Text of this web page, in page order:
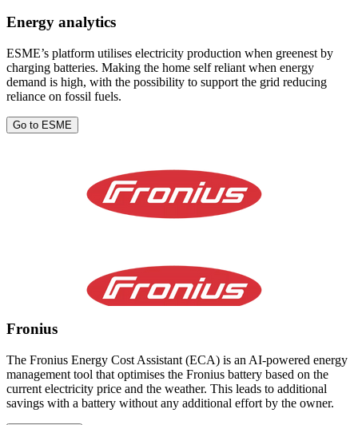
Energy analytics
ESME’s platform utilises electricity production when greenest by
charging batteries. Making the home self reliant when energy
demand is high, with the possibility to support the grid reducing
reliance on fossil fuels.
Go to ESME
Fronius
The Fronius Energy Cost Assistant (ECA) is an AI-powered energy
management tool that optimises the Fronius battery based on the
current electricity price and the weather. This leads to additional
savings with a battery without any additional effort by the owner.